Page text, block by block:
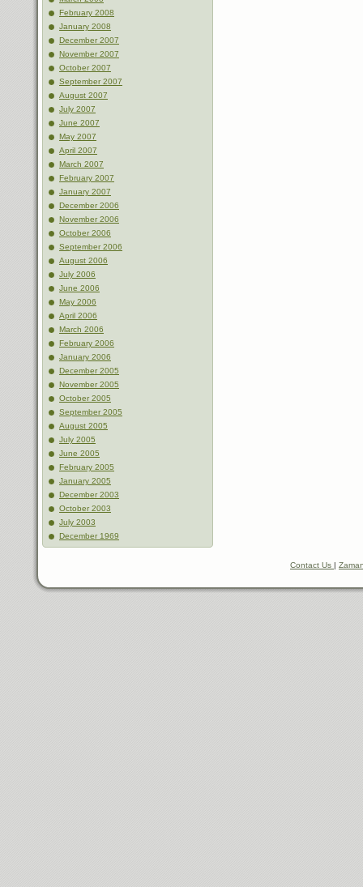
February 2008
January 2008
December 2007
November 2007
October 2007
September 2007
August 2007
July 2007
June 2007
May 2007
April 2007
March 2007
February 2007
January 2007
December 2006
November 2006
October 2006
September 2006
August 2006
July 2006
June 2006
May 2006
April 2006
March 2006
February 2006
January 2006
December 2005
November 2005
October 2005
September 2005
August 2005
July 2005
June 2005
February 2005
January 2005
December 2003
October 2003
July 2003
December 1969
Contact Us |